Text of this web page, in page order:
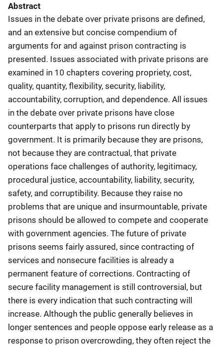
Abstract
Issues in the debate over private prisons are defined,
and an extensive but concise compendium of
arguments for and against prison contracting is
presented. Issues associated with private prisons are
examined in 10 chapters covering propriety, cost,
quality, quantity, flexibility, security, liability,
accountability, corruption, and dependence. All issues
in the debate over private prisons have close
counterparts that apply to prisons run directly by
government. It is primarily because they are prisons,
not because they are contractual, that private
operations face challenges of authority, legitimacy,
procedural justice, accountability, liability, security,
safety, and corruptibility. Because they raise no
problems that are unique and insurmountable, private
prisons should be allowed to compete and cooperate
with government agencies. The future of private
prisons seems fairly assured, since contracting of
services and nonsecure facilities is already a
permanent feature of corrections. Contracting of
secure facility management is still controversial, but
there is every indication that such contracting will
increase. Although the public generally believes in
longer sentences and people oppose early release as a
response to prison overcrowding, they often reject the